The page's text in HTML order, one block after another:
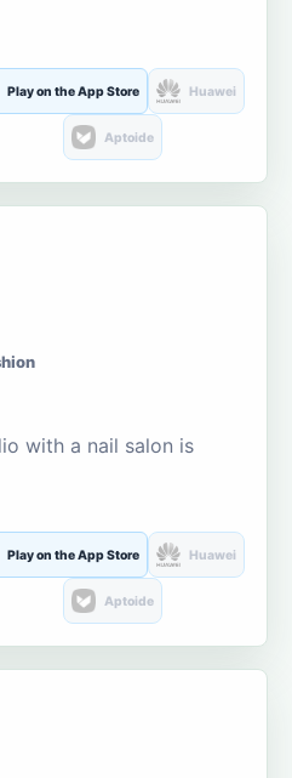
Play on the App Store Huawei
Aptoide
with a nail salon is
Play on the App Store Huawei
Aptoide